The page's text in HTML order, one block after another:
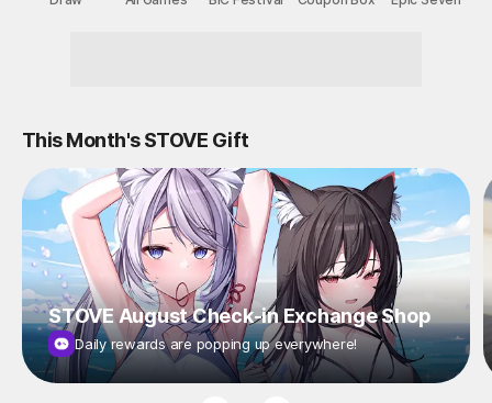
This Month's STOVE Gift
STOVE August Check-in Exchange Shop
Daily rewards are popping up everywhere!